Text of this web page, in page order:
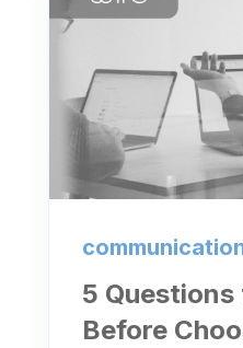
5 Questions
Before